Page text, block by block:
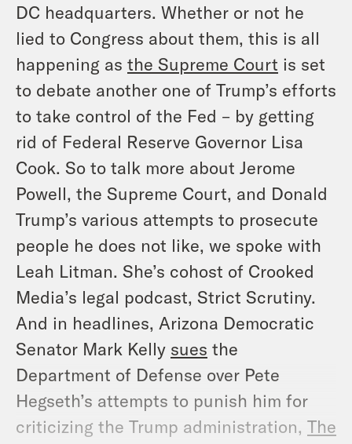
DC headquarters. Whether or not he
lied to Congress about them, this is all
happening as the Supreme Court is set
to debate another one of Trump’s efforts
to take control of the Fed – by getting
rid of Federal Reserve Governor Lisa
Cook. So to talk more about Jerome
Powell, the Supreme Court, and Donald
Trump’s various attempts to prosecute
people he does not like, we spoke with
Leah Litman. She’s cohost of Crooked
Media’s legal podcast, Strict Scrutiny.
And in headlines, Arizona Democratic
Senator Mark Kelly sues the
Department of Defense over Pete
Hegseth’s attempts to punish him for
criticizing the Trump administration, The